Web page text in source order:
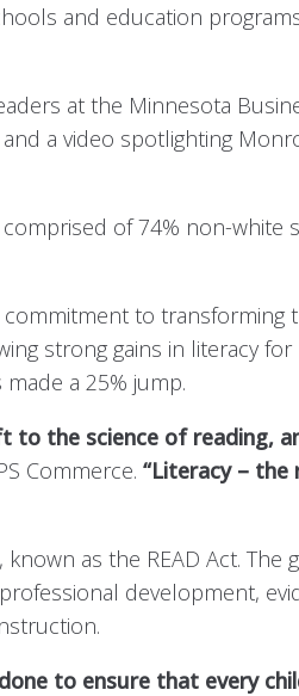
and education
at the Minnesota
a video spotlighting
of 74% non-white
to transforming
strong gains in literacy
a 25% jump.
to the science of reading,
Commerce. “Literacy –
as the READ Act. The
development,
to ensure that every